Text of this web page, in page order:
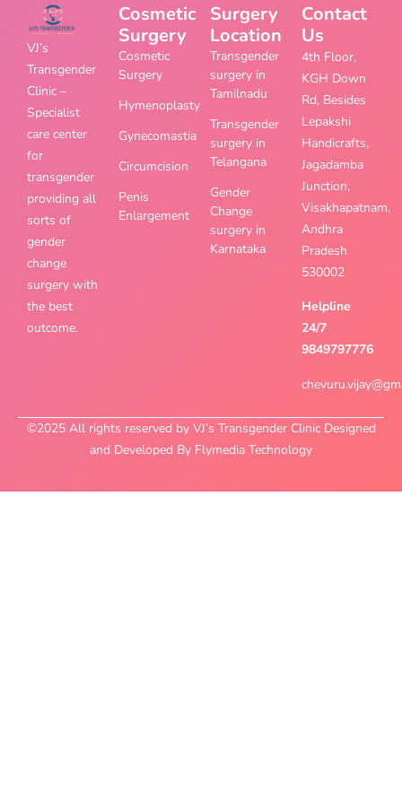
VJ’s
Transgender
Clinic –
Specialist
care center
for
transgender
providing all
sorts of
gender
change
surgery with
the best
outcome.
Cosmetic
Surgery
Cosmetic
Surgery
Hymenoplasty
Gynecomastia
Circumcision
Penis
Enlargement
Surgery
Location
Transgender
surgery in
Tamilnadu
Transgender
surgery in
Telangana
Gender
Change
surgery in
Karnataka
Contact
Us
4th Floor,
KGH Down
Rd, Besides
Lepakshi
Handicrafts,
Jagadamba
Junction,
Visakhapatnam,
Andhra
Pradesh
530002
Helpline
24/7
9849797776
©2025 All rights reserved by VJ’s Transgender Clinic Designed
and Developed By Flymedia Technology